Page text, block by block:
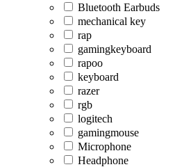
Bluetooth Earbuds
mechanical key
rap
gamingkeyboard
rapoo
keyboard
razer
rgb
logitech
gamingmouse
Microphone
Headphone